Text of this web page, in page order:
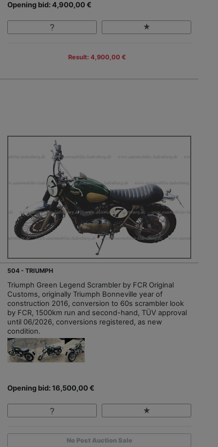
Opening bid: 4,900,00 €
Result: 4,900,00 €
504 - TRIUMPH
Triumph Green Legend Scrambler by FCR Original
Customs, originally Triumph Bonneville year of
construction 2016, conversion to 60s scrambler look
by FCR, 1500km run and second-hand, TÜV approval
until 06/2026, conversions registered, as new
condition.
Opening bid: 16,500,00 €
No Post Auction Sale